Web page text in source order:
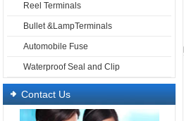
Reel Terminals
Bullet &LampTerminals
Automobile Fuse
Waterproof Seal and Clip
Contact Us